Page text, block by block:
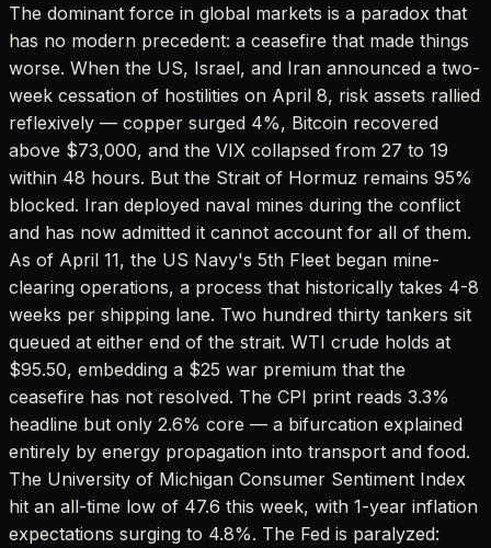
The dominant force in global markets is a paradox that
has no modern precedent: a ceasefire that made things
worse. When the US, Israel, and Iran announced a two-
week cessation of hostilities on April 8, risk assets rallied
reflexively — copper surged 4%, Bitcoin recovered
above $73,000, and the VIX collapsed from 27 to 19
within 48 hours. But the Strait of Hormuz remains 95%
blocked. Iran deployed naval mines during the conflict
and has now admitted it cannot account for all of them.
As of April 11, the US Navy's 5th Fleet began mine-
clearing operations, a process that historically takes 4-8
weeks per shipping lane. Two hundred thirty tankers sit
queued at either end of the strait. WTI crude holds at
$95.50, embedding a $25 war premium that the
ceasefire has not resolved. The CPI print reads 3.3%
headline but only 2.6% core — a bifurcation explained
entirely by energy propagation into transport and food.
The University of Michigan Consumer Sentiment Index
hit an all-time low of 47.6 this week, with 1-year inflation
expectations surging to 4.8%. The Fed is paralyzed: